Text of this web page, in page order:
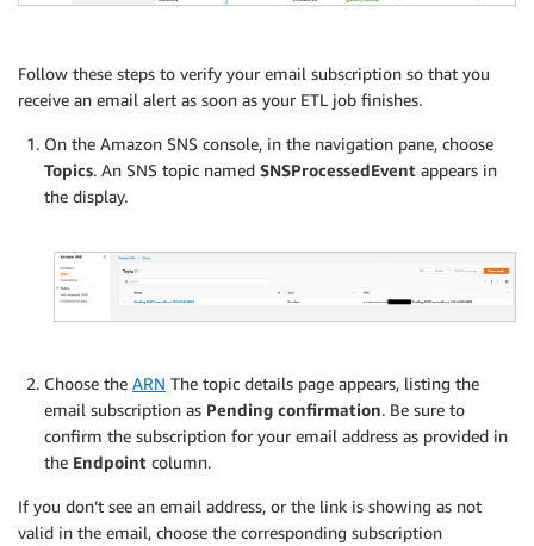
Follow these steps to verify your email subscription so that you
receive an email alert as soon as your ETL job finishes.
On the Amazon SNS console, in the navigation pane, choose
Topics. An SNS topic named SNSProcessedEvent appears in
the display.
Choose the ARN The topic details page appears, listing the
email subscription as Pending confirmation. Be sure to
confirm the subscription for your email address as provided in
the Endpoint column.
If you don’t see an email address, or the link is showing as not
valid in the email, choose the corresponding subscription